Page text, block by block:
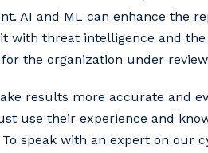
AI and ML can enhance the
with threat intelligence and
the organization under
results more accurate and
use their experience and
speak with an expert on our